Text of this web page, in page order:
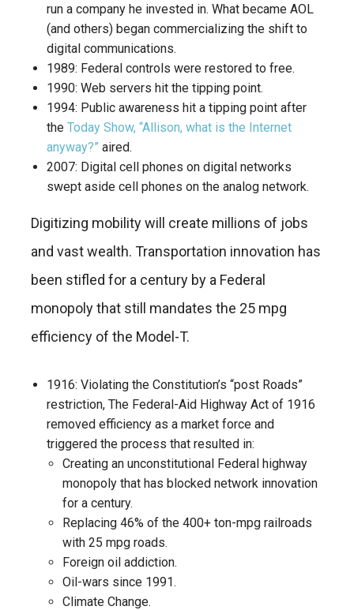
run a company he invested in. What became AOL
(and others) began commercializing the shift to
digital communications.
1989: Federal controls were restored to free.
1990: Web servers hit the tipping point.
1994: Public awareness hit a tipping point after
the Today Show, “Allison, what is the Internet
anyway?” aired.
2007: Digital cell phones on digital networks
swept aside cell phones on the analog network.
Digitizing mobility will create millions of jobs
and vast wealth. Transportation innovation has
been stifled for a century by a Federal
monopoly that still mandates the 25 mpg
efficiency of the Model-T.
1916: Violating the Constitution’s “post Roads”
restriction, The Federal-Aid Highway Act of 1916
removed efficiency as a market force and
triggered the process that resulted in:
Creating an unconstitutional Federal highway
monopoly that has blocked network innovation
for a century.
Replacing 46% of the 400+ ton-mpg railroads
with 25 mpg roads.
Foreign oil addiction.
Oil-wars since 1991.
Climate Change.